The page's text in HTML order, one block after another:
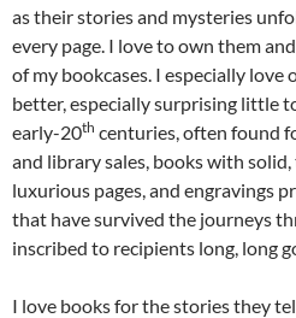
as their stories and mysteries
every page. I love to own them
of my bookcases. I especially love
better, especially surprising little
early-20th centuries, often found
and library sales, books with
luxurious pages, and engravings
that have survived the journeys
inscribed to recipients long, long
I love books for the stories they